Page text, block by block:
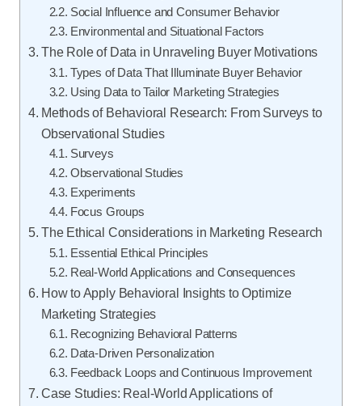
Social Influence and Consumer Behavior
Environmental and Situational Factors
The Role of Data in Unraveling Buyer Motivations
Types of Data That Illuminate Buyer Behavior
Using Data to Tailor Marketing Strategies
Methods of Behavioral Research: From Surveys to
Observational Studies
Surveys
Observational Studies
Experiments
Focus Groups
The Ethical Considerations in Marketing Research
Essential Ethical Principles
Real-World Applications and Consequences
How to Apply Behavioral Insights to Optimize
Marketing Strategies
Recognizing Behavioral Patterns
Data-Driven Personalization
Feedback Loops and Continuous Improvement
Case Studies: Real-World Applications of